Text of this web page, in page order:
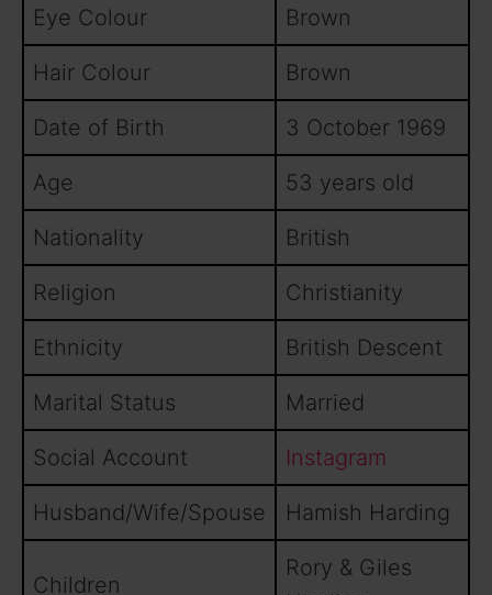
Eye Colour Brown
Hair Colour Brown
Date of Birth 3 October 1969
Age 53 years old
Nationality British
Religion Christianity
Ethnicity British Descent
Marital Status Married
Social Account Instagram
Husband/Wife/Spouse Hamish Harding
Children
Rory & Giles